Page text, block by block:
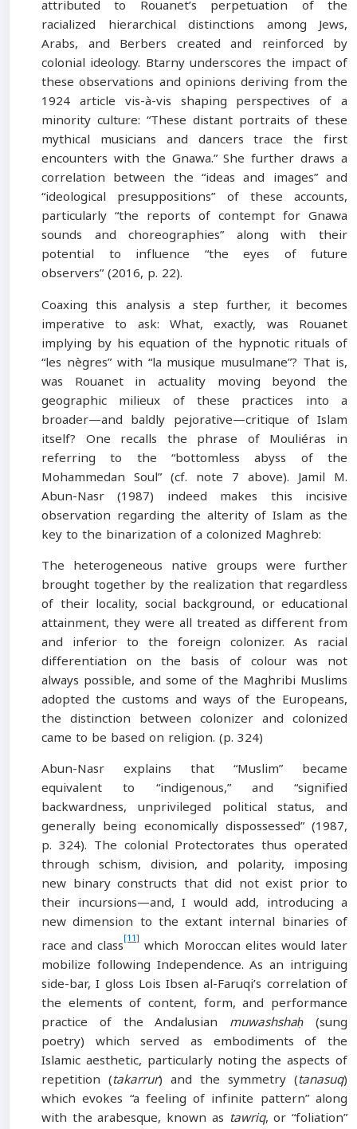
attributed to Rouanet’s perpetuation of the
racialized hierarchical distinctions among Jews,
Arabs, and Berbers created and reinforced by
colonial ideology. Btarny underscores the impact of
these observations and opinions deriving from the
1924 article vis-à-vis shaping perspectives of a
minority culture: “These distant portraits of these
mythical musicians and dancers trace the first
encounters with the Gnawa.” She further draws a
correlation between the “ideas and images” and
“ideological presuppositions” of these accounts,
particularly “the reports of contempt for Gnawa
sounds and choreographies” along with their
potential to influence “the eyes of future
observers” (2016, p. 22).
Coaxing this analysis a step further, it becomes
imperative to ask: What, exactly, was Rouanet
implying by his equation of the hypnotic rituals of
“les nègres” with “la musique musulmane”? That is,
was Rouanet in actuality moving beyond the
geographic milieux of these practices into a
broader—and baldly pejorative—critique of Islam
itself? One recalls the phrase of Mouliéras in
referring to the “bottomless abyss of the
Mohammedan Soul” (cf. note 7 above). Jamil M.
Abun-Nasr (1987) indeed makes this incisive
observation regarding the alterity of Islam as the
key to the binarization of a colonized Maghreb:
The heterogeneous native groups were further
brought together by the realization that regardless
of their locality, social background, or educational
attainment, they were all treated as different from
and inferior to the foreign colonizer. As racial
differentiation on the basis of colour was not
always possible, and some of the Maghribi Muslims
adopted the customs and ways of the Europeans,
the distinction between colonizer and colonized
came to be based on religion. (p. 324)
Abun-Nasr explains that “Muslim” became
equivalent to “indigenous,” and “signified
backwardness, unprivileged political status, and
generally being economically dispossessed” (1987,
p. 324). The colonial Protectorates thus operated
through schism, division, and polarity, imposing
new binary constructs that did not exist prior to
their incursions—and, I would add, introducing a
new dimension to the extant internal binaries of
race and class[11]which Moroccan elites would later
mobilize following Independence. As an intriguing
side-bar, I gloss Lois Ibsen al-Faruqi’s correlation of
the elements of content, form, and performance
practice of the Andalusian muwashshaḥ (sung
poetry) which served as embodiments of the
Islamic aesthetic, particularly noting the aspects of
repetition (takarrur) and the symmetry (tanasuq)
which evokes “a feeling of infinite pattern” along
with the arabesque, known as tawriq, or “foliation”